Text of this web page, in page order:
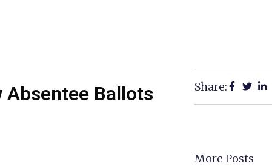
Absentee Ballots
Share:
More Posts